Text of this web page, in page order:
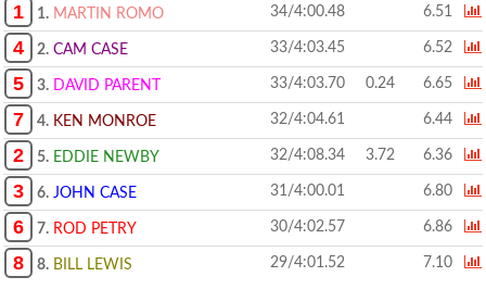
1 1. MARTIN ROMO 34/4:00.48 6.51
4 2. CAM CASE 33/4:03.45 6.52
5 3. DAVID PARENT 33/4:03.70 0.24 6.65
7 4. KEN MONROE 32/4:04.61 6.44
2 5. EDDIE NEWBY 32/4:08.34 3.72 6.36
3 6. JOHN CASE 31/4:00.01 6.80
6 7. ROD PETRY 30/4:02.57 6.86
8 8. BILL LEWIS 29/4:01.52 7.10